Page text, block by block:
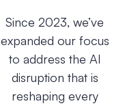
Since 2023, we’ve
expanded our focus
to address the AI
disruption that is
reshaping every